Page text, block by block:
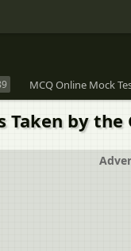
MCQ Online Mock
Taken by